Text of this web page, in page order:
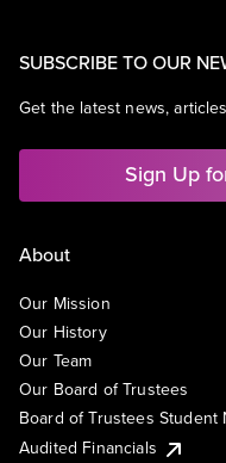
SUBSCRIBE TO OUR
Get the latest news,
Sign Up
About
Our Mission
Our History
Our Team
Our Board of Trustees
Board of Trustees Student
Audited Financials